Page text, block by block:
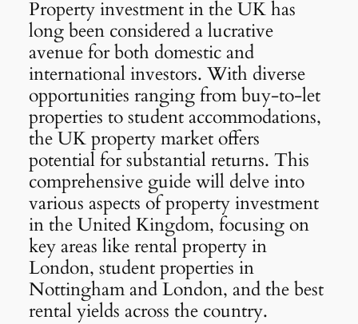
Property investment in the UK has
long been considered a lucrative
avenue for both domestic and
international investors. With diverse
opportunities ranging from buy-to-let
properties to student accommodations,
the UK property market offers
potential for substantial returns. This
comprehensive guide will delve into
various aspects of property investment
in the United Kingdom, focusing on
key areas like rental property in
London, student properties in
Nottingham and London, and the best
rental yields across the country.